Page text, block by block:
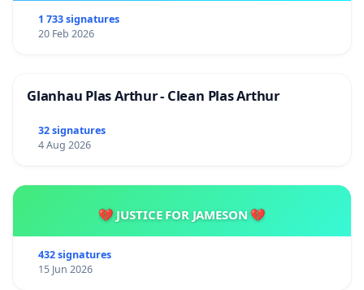
1 733 signatures
20 Feb 2026
Glanhau Plas Arthur - Clean Plas Arthur
32 signatures
4 Aug 2026
💔 JUSTICE FOR JAMESON 💔
432 signatures
15 Jun 2026